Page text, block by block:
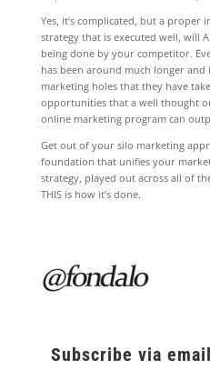
Yes, it’s complicated, but a proper
strategy that is executed well, will
being done by your competitor.
has been around much longer
marketing holes that they have
opportunities that a well thought
online marketing program can
Get out of your silo marketing
foundation that unifies your
strategy, played out across all of
THIS is how it’s done.
Subscribe via email